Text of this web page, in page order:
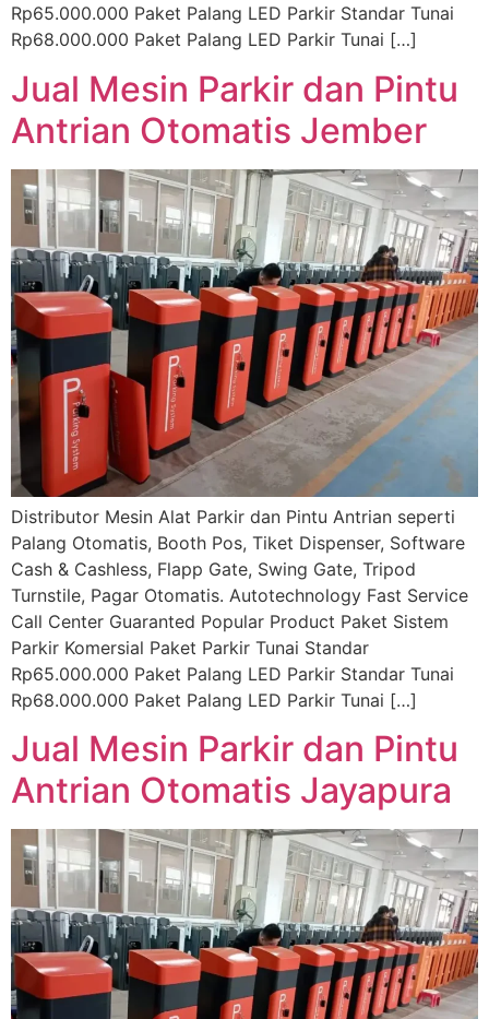
Rp65.000.000 Paket Palang LED Parkir Standar Tunai
Rp68.000.000 Paket Palang LED Parkir Tunai […]
Jual Mesin Parkir dan Pintu
Antrian Otomatis Jember
Distributor Mesin Alat Parkir dan Pintu Antrian seperti
Palang Otomatis, Booth Pos, Tiket Dispenser, Software
Cash & Cashless, Flapp Gate, Swing Gate, Tripod
Turnstile, Pagar Otomatis. Autotechnology Fast Service
Call Center Guaranted Popular Product Paket Sistem
Parkir Komersial Paket Parkir Tunai Standar
Rp65.000.000 Paket Palang LED Parkir Standar Tunai
Rp68.000.000 Paket Palang LED Parkir Tunai […]
Jual Mesin Parkir dan Pintu
Antrian Otomatis Jayapura